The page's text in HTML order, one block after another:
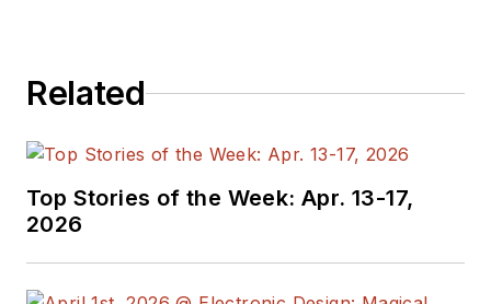
Related
Top Stories of the Week: Apr. 13-17,
2026